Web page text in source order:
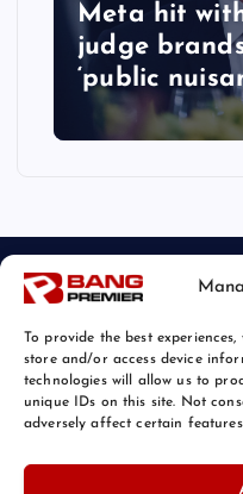
To provide the best
store and/or access device
technologies will allow us to
unique IDs on this site. Not
adversely affect certain
Meta hit
judge
‘public
© 2026 Bang Tech